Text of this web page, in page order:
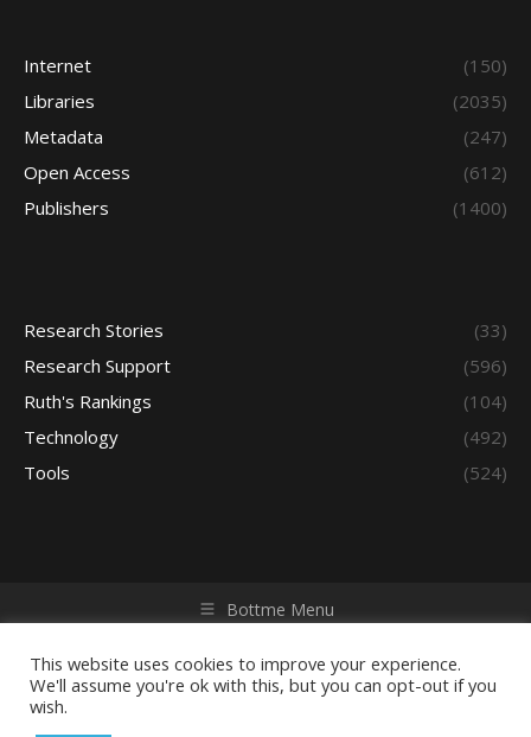
Internet
(150)
Libraries
(2035)
Metadata
(247)
Open Access
(612)
Publishers
(1400)
Research Stories
(33)
Research Support
(596)
Ruth's Rankings
(104)
Technology
(492)
Tools
(524)
Bottme Menu
reserved. Powered by iGroup Technology Services.
This website uses cookies to improve your experience.
We'll assume you're ok with this, but you can opt-out if you
wish.